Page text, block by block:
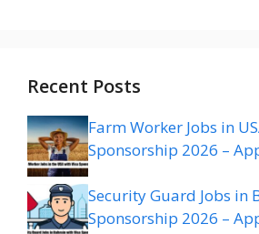
Recent Posts
Farm Worker Jobs in
Sponsorship 2026 –
Security Guard Jobs in
Sponsorship 2026 –